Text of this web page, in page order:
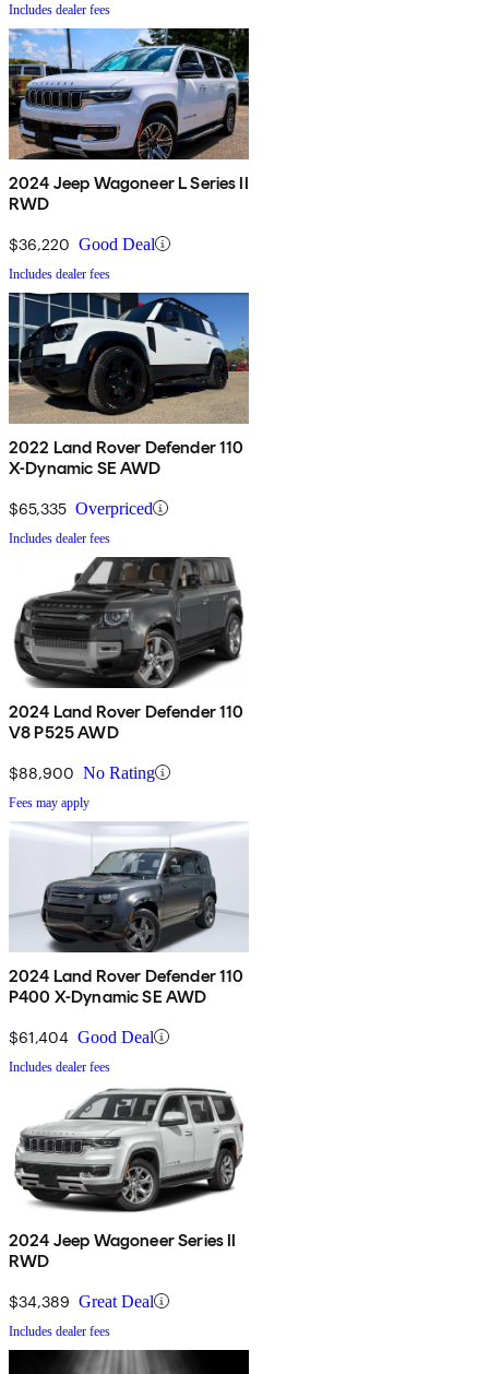
Includes dealer fees
2024 Jeep Wagoneer L Series II
RWD
$36,220 Good Deal
Includes dealer fees
2022 Land Rover Defender 110
X-Dynamic SE AWD
$65,335 Overpriced
Includes dealer fees
2024 Land Rover Defender 110
V8 P525 AWD
$88,900 No Rating
Fees may apply
2024 Land Rover Defender 110
P400 X-Dynamic SE AWD
$61,404 Good Deal
Includes dealer fees
2024 Jeep Wagoneer Series II
RWD
$34,389 Great Deal
Includes dealer fees